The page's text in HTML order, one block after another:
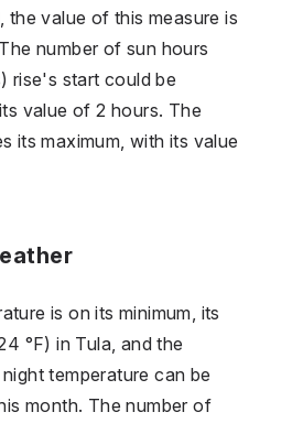
the value of this measure is
number of sun hours
rise's start could be
value of 2 hours. The
its maximum, with its value
is on its minimum, its
°F) in Tula, and the
temperature can be
month. The number of